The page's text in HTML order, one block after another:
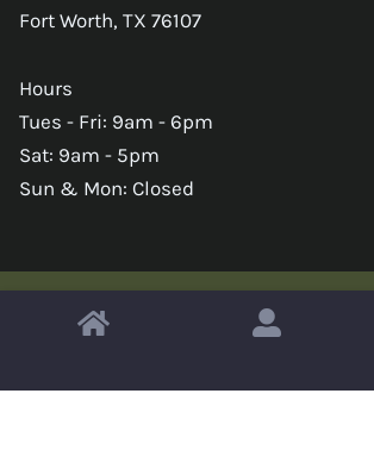
Fort Worth, TX 76107
Hours
Tues - Fri: 9am - 6pm
Sat: 9am - 5pm
Sun & Mon: Closed
Copyright © 2026 Omahas Army